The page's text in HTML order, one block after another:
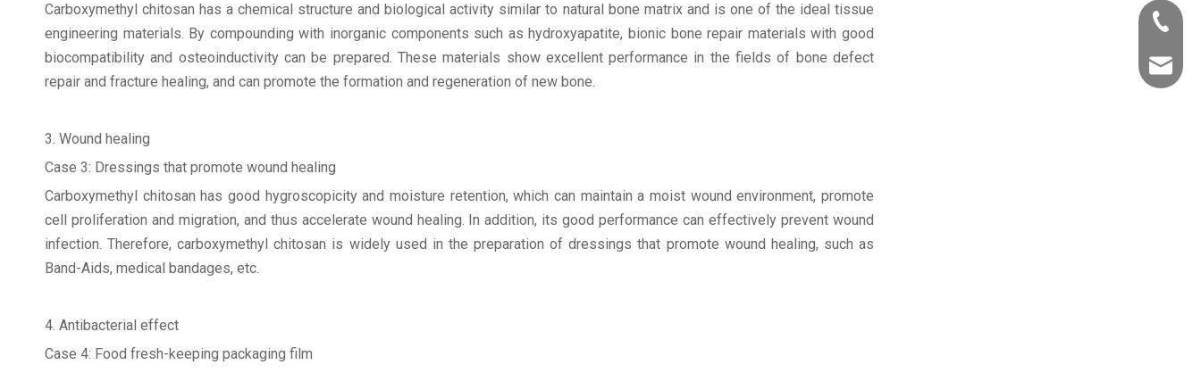
Carboxymethyl chitosan has a chemical structure and biological activity similar to natural bone matrix and is one of the ideal tissue
engineering materials. By compounding with inorganic components such as hydroxyapatite, bionic bone repair materials with good
biocompatibility and osteoinductivity can be prepared. These materials show excellent performance in the fields of bone defect
repair and fracture healing, and can promote the formation and regeneration of new bone.
3. Wound healing
Case 3: Dressings that promote wound healing
Carboxymethyl chitosan has good hygroscopicity and moisture retention, which can maintain a moist wound environment, promote
cell proliferation and migration, and thus accelerate wound healing. In addition, its good performance can effectively prevent wound
infection. Therefore, carboxymethyl chitosan is widely used in the preparation of dressings that promote wound healing, such as
Band-Aids, medical bandages, etc.
4. Antibacterial effect
Case 4: Food fresh-keeping packaging film
+86-